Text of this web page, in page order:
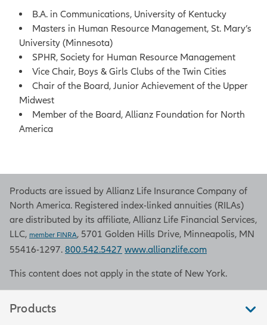
B.A. in Communications, University of Kentucky
Masters in Human Resource Management, St. Mary’s
University (Minnesota)
SPHR, Society for Human Resource Management
Vice Chair, Boys & Girls Clubs of the Twin Cities
Chair of the Board, Junior Achievement of the Upper
Midwest
Member of the Board, Allianz Foundation for North
America
Products are issued by Allianz Life Insurance Company of
North America. Registered index-linked annuities (RILAs)
are distributed by its affiliate, Allianz Life Financial Services,
LLC, member FINRA, 5701 Golden Hills Drive, Minneapolis, MN
55416-1297. 800.542.5427 www.allianzlife.com
This content does not apply in the state of New York.
Products